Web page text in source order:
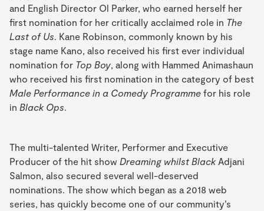
and English Director Ol Parker, who earned herself her
first nomination for her critically acclaimed role in The
Last of Us . Kane Robinson, commonly known by his
stage name Kano, also received his first ever individual
nomination for Top Boy , along with Hammed Animashaun
who received his first nomination in the category of best
Male Performance in a Comedy Programme for his role
in Black Ops
The multi-talented Writer, Performer and Executive
Producer of the hit show Dreaming whilst BlackAdjani
Salmon, also secured several well-deserved
nominations. The show which began as a 2018 web
series, has quickly become one of our community’s